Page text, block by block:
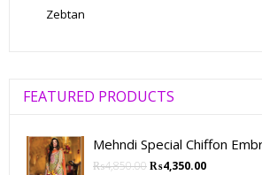
Zebtan
FEATURED PRODUCTS
Mehndi Special Chiffon
₨4,850.00₨4,350.00